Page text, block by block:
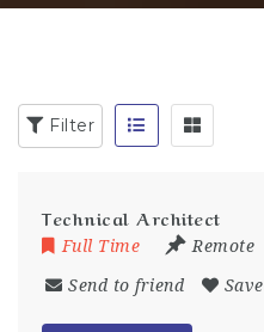
Filter
Technical Architect
Full Time Remote
Send to friend Save